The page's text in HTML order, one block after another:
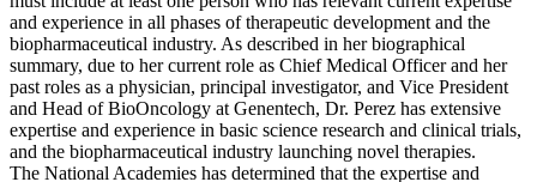
and experience in all phases of therapeutic development and the
biopharmaceutical industry. As described in her biographical
summary, due to her current role as Chief Medical Officer and her
past roles as a physician, principal investigator, and Vice President
and Head of BioOncology at Genentech, Dr. Perez has extensive
expertise and experience in basic science research and clinical trials,
and the biopharmaceutical industry launching novel therapies.
The National Academies has determined that the expertise and